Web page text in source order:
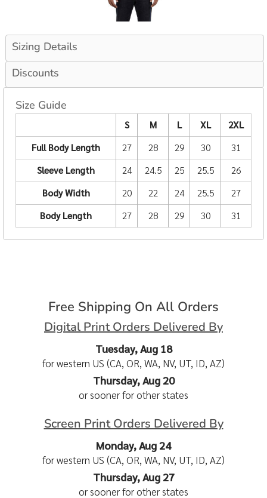
Sizing Details
Discounts
Size Guide
S M L XL
2XL
Full Body Length
27 28 29 30
31
Sleeve Length
24 24.5 25 25.5
26
Body Width
20 22 24 25.5
27
Body Length
27 28 29 30 31
Free Shipping On All Orders
Digital Print Orders Delivered By
Tuesday, Aug 18
for western US (CA, OR, WA, NV, UT, ID, AZ)
Thursday, Aug 20
or sooner for other states
Screen Print Orders Delivered By
Monday, Aug 24
for western US (CA, OR, WA, NV, UT, ID, AZ)
Thursday, Aug 27
or sooner for other states